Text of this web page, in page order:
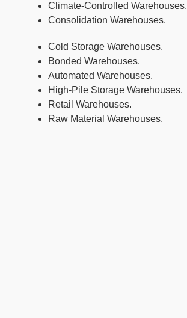
Climate-Controlled Warehouses.
Consolidation Warehouses.
Cold Storage Warehouses.
Bonded Warehouses.
Automated Warehouses.
High-Pile Storage Warehouses.
Retail Warehouses.
Raw Material Warehouses.